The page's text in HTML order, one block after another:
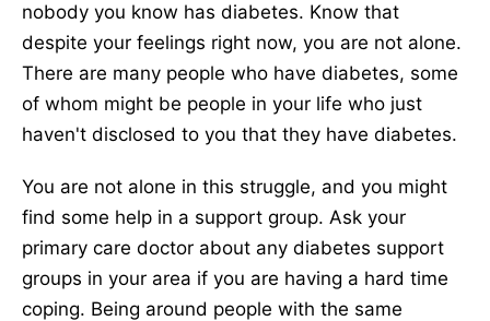
nobody you know has diabetes. Know that
despite your feelings right now, you are not alone.
There are many people who have diabetes, some
of whom might be people in your life who just
haven't disclosed to you that they have diabetes.
You are not alone in this struggle, and you might
find some help in a support group. Ask your
primary care doctor about any diabetes support
groups in your area if you are having a hard time
coping. Being around people with the same